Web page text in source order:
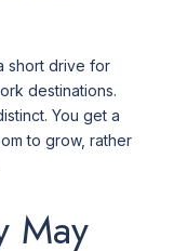
short drive for
destinations.
You get a
to grow, rather
May